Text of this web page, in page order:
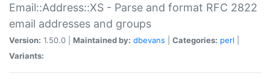
Email::Address::XS - Parse and format RFC 2822
email addresses and groups
Version: 1.50.0 | Maintained by: dbevans Categories: perl
Variants: